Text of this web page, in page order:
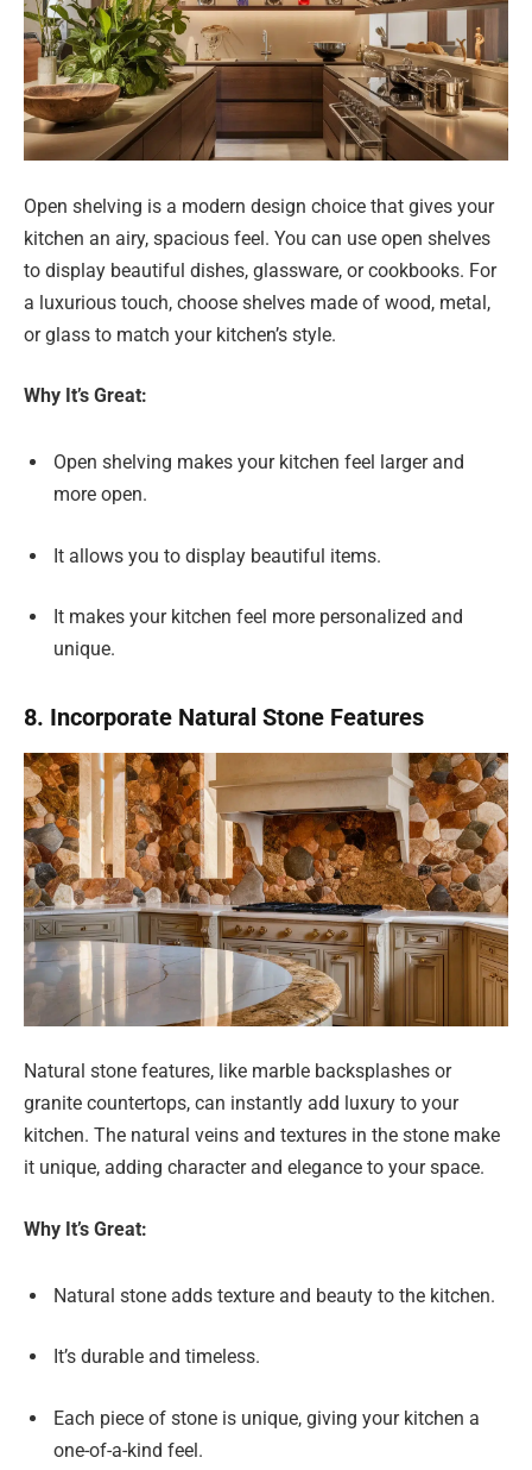
Open shelving is a modern design choice that gives your
kitchen an airy, spacious feel. You can use open shelves
to display beautiful dishes, glassware, or cookbooks. For
a luxurious touch, choose shelves made of wood, metal,
or glass to match your kitchen’s style.
Why It’s Great:
Open shelving makes your kitchen feel larger and
more open.
It allows you to display beautiful items.
It makes your kitchen feel more personalized and
unique.
8. Incorporate Natural Stone Features
Natural stone features, like marble backsplashes or
granite countertops, can instantly add luxury to your
kitchen. The natural veins and textures in the stone make
it unique, adding character and elegance to your space.
Why It’s Great:
Natural stone adds texture and beauty to the kitchen.
It’s durable and timeless.
Each piece of stone is unique, giving your kitchen a
one-of-a-kind feel.